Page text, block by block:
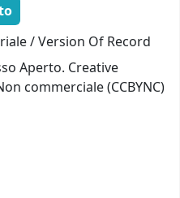
/ Version Of Record
Aperto. Creative
commerciale (CCBYNC)